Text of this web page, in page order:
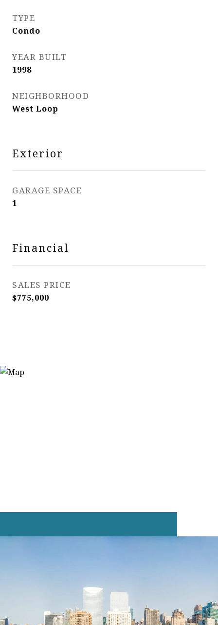
TYPE
Condo
YEAR BUILT
1998
NEIGHBORHOOD
West Loop
Exterior
GARAGE SPACE
1
Financial
SALES PRICE
$775,000